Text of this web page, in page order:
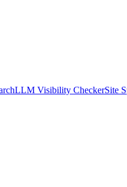
LLM Visibility CheckerSite